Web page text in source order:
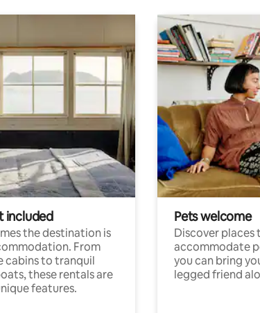
included
the destination is
From
cabins to tranquil
these rentals are
features.
Pets welcome
Discover places
accommodate
you can bring
legged friend